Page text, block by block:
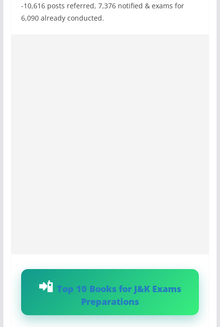
-10,616 posts referred, 7,376 notified & exams for
6,090 already conducted.
Top 10 Books for J&K Exams
Preparations